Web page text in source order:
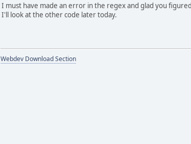
I must have made an error in the regex and glad you
I'll look at the other code later today.
Webdev Download Section